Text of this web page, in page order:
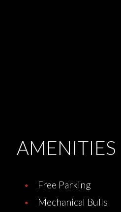
AMENITIES
Free Parking
Mechanical Bulls